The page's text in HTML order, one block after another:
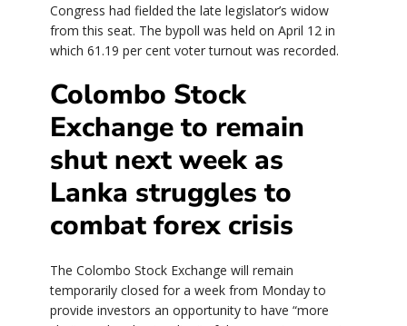
Congress had fielded the late legislator’s widow
from this seat. The bypoll was held on April 12 in
which 61.19 per cent voter turnout was recorded.
Colombo Stock
Exchange to remain
shut next week as
Lanka struggles to
combat forex crisis
The Colombo Stock Exchange will remain
temporarily closed for a week from Monday to
provide investors an opportunity to have “more